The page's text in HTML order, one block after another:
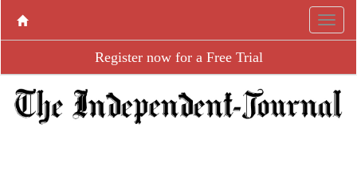
Register now for a Free Trial